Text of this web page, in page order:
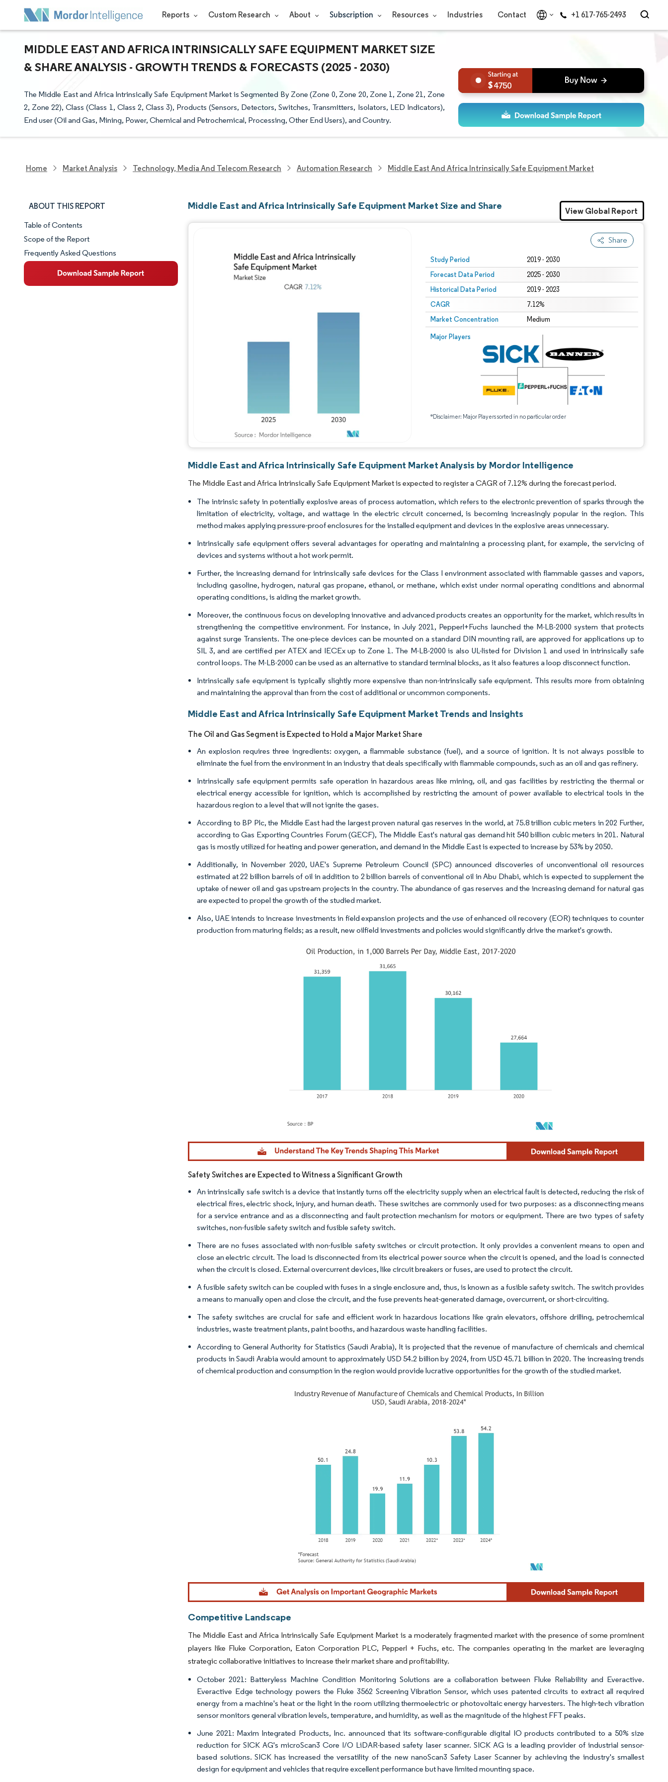
Reports Custom Research About Subscription Resources Industries Contact +1 617-765-2493
MIDDLE EAST AND AFRICA INTRINSICALLY SAFE EQUIPMENT MARKET SIZE
& SHARE ANALYSIS - GROWTH TRENDS & FORECASTS (2025 - 2030)
The Middle East and Africa Intrinsically Safe Equipment Market is Segmented By Zone (Zone 0, Zone 20, Zone 1, Zone 21, Zone
2, Zone 22), Class (Class 1, Class 2, Class 3), Products (Sensors, Detectors, Switches, Transmitters, Isolators, LED Indicators),
End user (Oil and Gas, Mining, Power, Chemical and Petrochemical, Processing, Other End Users), and Country.
4750
Home Market Analysis Technology, Media And Telecom Research Automation Research Middle East And Africa Intrinsically Safe Equipment Market
ABOUT THIS REPORT
Market Snapshot
Market Overview
Key Market Trends
Table of Contents
Scope of the Report
Frequently Asked Questions
Middle East and Africa Intrinsically Safe Equipment Market Size and Share
Share
Study Period 2019 - 2030
Forecast Data Period 2025 - 2030
Historical Data Period 2019 - 2023
CAGR 7.12%
Market Concentration Medium
Major Players
*Disclaimer: Major Players sorted in no particular order
Image © Mordor Intelligence. Reuse requires attribution under CC BY 4.0.
View Global Report
Middle East and Africa Intrinsically Safe Equipment Market Analysis by Mordor Intelligence
The Middle East and Africa Intrinsically Safe Equipment Market is expected to register a CAGR of 7.12% during the forecast period.
The intrinsic safety in potentially explosive areas of process automation, which refers to the electronic prevention of sparks through the
limitation of electricity, voltage, and wattage in the electric circuit concerned, is becoming increasingly popular in the region. This
method makes applying pressure-proof enclosures for the installed equipment and devices in the explosive areas unnecessary.
Intrinsically safe equipment offers several advantages for operating and maintaining a processing plant, for example, the servicing of
devices and systems without a hot work permit.
Further, the increasing demand for intrinsically safe devices for the Class I environment associated with flammable gasses and vapors,
including gasoline, hydrogen, natural gas propane, ethanol, or methane, which exist under normal operating conditions and abnormal
operating conditions, is aiding the market growth.
Moreover, the continuous focus on developing innovative and advanced products creates an opportunity for the market, which results in
strengthening the competitive environment. For instance, in July 2021, Pepperl+Fuchs launched the M-LB-2000 system that protects
against surge Transients. The one-piece devices can be mounted on a standard DIN mounting rail, are approved for applications up to
SIL 3, and are certified per ATEX and IECEx up to Zone 1. The M-LB-2000 is also UL-listed for Division 1 and used in intrinsically safe
control loops. The M-LB-2000 can be used as an alternative to standard terminal blocks, as it also features a loop disconnect function.
Intrinsically safe equipment is typically slightly more expensive than non-intrinsically safe equipment. This results more from obtaining
and maintaining the approval than from the cost of additional or uncommon components.
Middle East and Africa Intrinsically Safe Equipment Market Trends and Insights
The Oil and Gas Segment is Expected to Hold a Major Market Share
An explosion requires three ingredients: oxygen, a flammable substance (fuel), and a source of ignition. It is not always possible to
eliminate the fuel from the environment in an industry that deals specifically with flammable compounds, such as an oil and gas refinery.
Intrinsically safe equipment permits safe operation in hazardous areas like mining, oil, and gas facilities by restricting the thermal or
electrical energy accessible for ignition, which is accomplished by restricting the amount of power available to electrical tools in the
hazardous region to a level that will not ignite the gases.
According to BP Plc, the Middle East had the largest proven natural gas reserves in the world, at 75.8 trillion cubic meters in 202 Further,
according to Gas Exporting Countries Forum (GECF), The Middle East's natural gas demand hit 540 billion cubic meters in 201. Natural
gas is mostly utilized for heating and power generation, and demand in the Middle East is expected to increase by 53% by 2050.
Additionally, in November 2020, UAE's Supreme Petroleum Council (SPC) announced discoveries of unconventional oil resources
estimated at 22 billion barrels of oil in addition to 2 billion barrels of conventional oil in Abu Dhabi, which is expected to supplement the
uptake of newer oil and gas upstream projects in the country. The abundance of gas reserves and the increasing demand for natural gas
are expected to propel the growth of the studied market.
Also, UAE intends to increase investments in field expansion projects and the use of enhanced oil recovery (EOR) techniques to counter
production from maturing fields; as a result, new oilfield investments and policies would significantly drive the market's growth.
Image © Mordor Intelligence. Reuse requires attribution under CC BY 4.0.
Safety Switches are Expected to Witness a Significant Growth
An intrinsically safe switch is a device that instantly turns off the electricity supply when an electrical fault is detected, reducing the risk of
electrical fires, electric shock, injury, and human death. These switches are commonly used for two purposes: as a disconnecting means
for a service entrance and as a disconnecting and fault protection mechanism for motors or equipment. There are two types of safety
switches, non-fusible safety switch and fusible safety switch.
There are no fuses associated with non-fusible safety switches or circuit protection. It only provides a convenient means to open and
close an electric circuit. The load is disconnected from its electrical power source when the circuit is opened, and the load is connected
when the circuit is closed. External overcurrent devices, like circuit breakers or fuses, are used to protect the circuit.
A fusible safety switch can be coupled with fuses in a single enclosure and, thus, is known as a fusible safety switch. The switch provides
a means to manually open and close the circuit, and the fuse prevents heat-generated damage, overcurrent, or short-circuiting.
The safety switches are crucial for safe and efficient work in hazardous locations like grain elevators, offshore drilling, petrochemical
industries, waste treatment plants, paint booths, and hazardous waste handling facilities.
According to General Authority for Statistics (Saudi Arabia), It is projected that the revenue of manufacture of chemicals and chemical
products in Saudi Arabia would amount to approximately USD 54.2 billion by 2024, from USD 45.71 billion in 2020. The increasing trends
of chemical production and consumption in the region would provide lucrative opportunities for the growth of the studied market.
Image © Mordor Intelligence. Reuse requires attribution under CC BY 4.0.
Competitive Landscape
The Middle East and Africa Intrinsically Safe Equipment Market is a moderately fragmented market with the presence of some prominent
players like Fluke Corporation, Eaton Corporation PLC, Pepperl + Fuchs, etc. The companies operating in the market are leveraging
strategic collaborative initiatives to increase their market share and profitability.
October 2021: Batteryless Machine Condition Monitoring Solutions are a collaboration between Fluke Reliability and Everactive.
Everactive Edge technology powers the Fluke 3562 Screening Vibration Sensor, which uses patented circuits to extract all required
energy from a machine's heat or the light in the room utilizing thermoelectric or photovoltaic energy harvesters. The high-tech vibration
sensor monitors general vibration levels, temperature, and humidity, as well as the magnitude of the highest FFT peaks.
June 2021: Maxim Integrated Products, Inc. announced that its software-configurable digital IO products contributed to a 50% size
reduction for SICK AG's microScan3 Core I/O LiDAR-based safety laser scanner. SICK AG is a leading provider of industrial sensor-
based solutions. SICK has increased the versatility of the new nanoScan3 Safety Laser Scanner by achieving the industry's smallest
design for equipment and vehicles that require excellent performance but have limited mounting space.